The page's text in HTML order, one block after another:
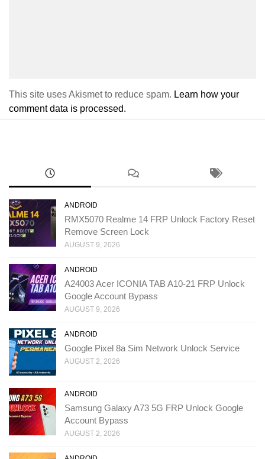
This site uses Akismet to reduce spam. Learn how your
comment data is processed.
ANDROID
RMX5070 Realme 14 FRP Unlock Factory Reset
Remove Screen Lock
AUGUST 9, 2026
ANDROID
A24003 Acer ICONIA TAB A10-21 FRP Unlock
Google Account Bypass
AUGUST 9, 2026
ANDROID
Google Pixel 8a Sim Network Unlock Service
AUGUST 2, 2026
ANDROID
Samsung Galaxy A73 5G FRP Unlock Google
Account Bypass
AUGUST 2, 2026